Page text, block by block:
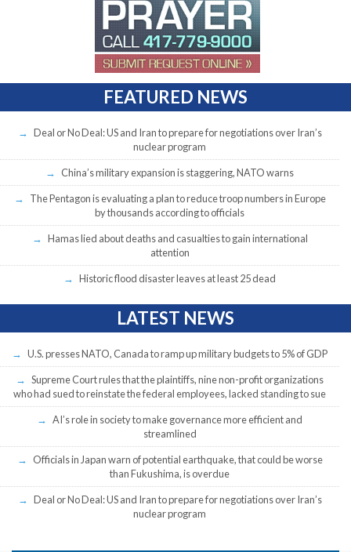
FEATURED NEWS
Deal or No Deal: US and Iran to prepare for negotiations over Iran’s
nuclear program
China’s military expansion is staggering, NATO warns
The Pentagon is evaluating a plan to reduce troop numbers in Europe
by thousands according to officials
Hamas lied about deaths and casualties to gain international
attention
Historic flood disaster leaves at least 25 dead
LATEST NEWS
U.S. presses NATO, Canada to ramp up military budgets to 5% of GDP
Supreme Court rules that the plaintiffs, nine non-profit organizations
who had sued to reinstate the federal employees, lacked standing to sue
AI’s role in society to make governance more efficient and
streamlined
Officials in Japan warn of potential earthquake, that could be worse
than Fukushima, is overdue
Deal or No Deal: US and Iran to prepare for negotiations over Iran’s
nuclear program